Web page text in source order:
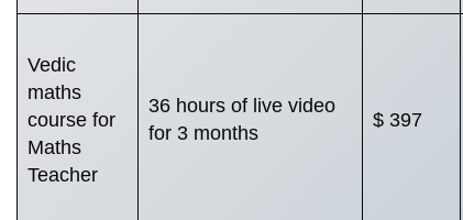
Vedic
maths
course for
Maths
Teacher
36 hours of live video
for 3 months
$ 397